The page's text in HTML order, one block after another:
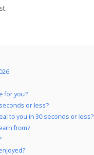
for you?
or less?
to you in 30 seconds or less?
from?